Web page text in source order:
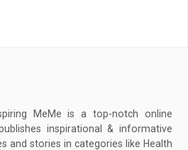
MeMe is a top-notch online
inspirational & informative
and stories in categories like Health